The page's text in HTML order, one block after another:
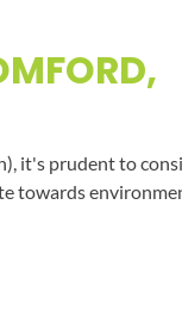
it's prudent to
towards